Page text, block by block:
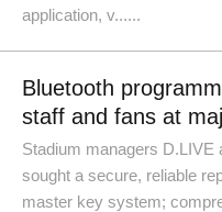
application, v......
Bluetooth
staff and fans at
Stadium managers
sought a secure, reliable
master key system;